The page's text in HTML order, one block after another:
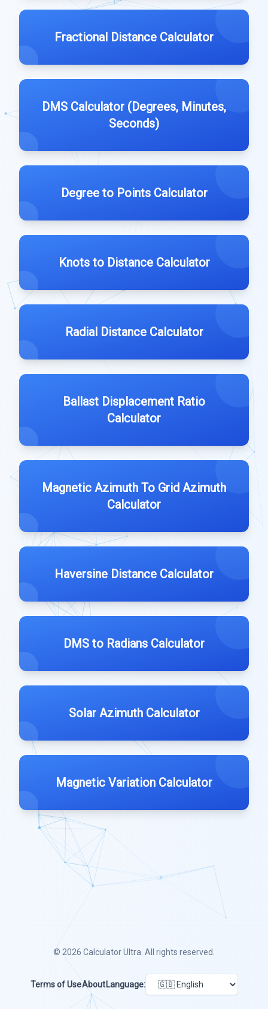
Fractional Distance Calculator
DMS Calculator (Degrees, Minutes,
Seconds)
Degree to Points Calculator
Knots to Distance Calculator
Radial Distance Calculator
Ballast Displacement Ratio
Calculator
Magnetic Azimuth To Grid Azimuth
Calculator
Haversine Distance Calculator
DMS to Radians Calculator
Solar Azimuth Calculator
Magnetic Variation Calculator
© 2026 Calculator Ultra . All rights reserved.
Terms of UseAbout Language: